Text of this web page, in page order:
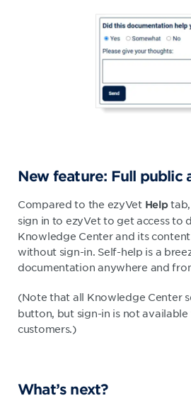
New feature: Full public
Compared to the ezyVet Helptab,
sign in to ezyVet to get access to
Knowledge Center and its
without sign-in. Self-help is a
documentation anywhere and
(Note that all Knowledge Center
button, but sign-in is not
customers.)
What’s next?